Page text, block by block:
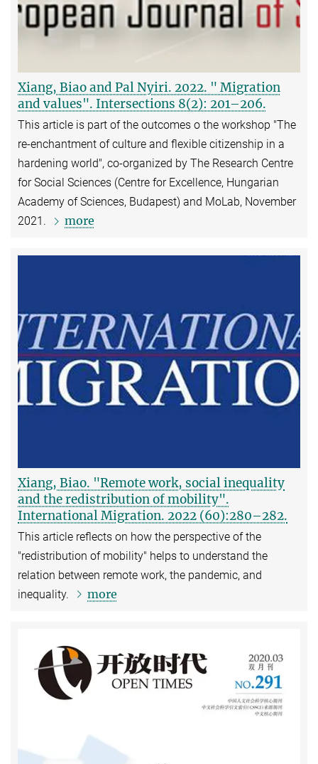
Xiang, Biao and Pal Nyiri. 2022. " Migration
and values". Intersections 8(2): 201–206.
This article is part of the outcomes o the workshop "The
re-enchantment of culture and flexible citizenship in a
hardening world", co-organized by The Research Centre
for Social Sciences (Centre for Excellence, Hungarian
Academy of Sciences, Budapest) and MoLab, November
2021.
more
Xiang, Biao. "Remote work, social inequality
and the redistribution of mobility".
International Migration. 2022 (60):280–282.
This article reflects on how the perspective of the
"redistribution of mobility" helps to understand the
relation between remote work, the pandemic, and
inequality.
more